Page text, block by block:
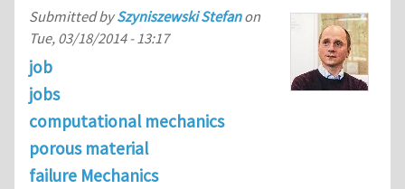
Submitted bySzyniszewski Stefanon
Tue, 03/18/2014 - 13:17
job
jobs
computational mechanics
porous material
failure Mechanics